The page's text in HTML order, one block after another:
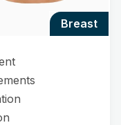
breast